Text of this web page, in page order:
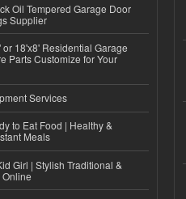
Oil Tempered Garage Door
Supplier
or 18'x8' Residential Garage
Parts Customize for Your
Services
to Eat Food | Healthy &
Meals
Girl | Stylish Traditional &
Online